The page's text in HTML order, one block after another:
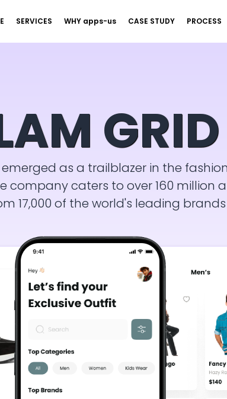
SERVICES WHY apps-us CASE STUDY PROCESS
GRID
emerged as a trailblazer in the
caters to over 160 million
17,000 of the world's leading